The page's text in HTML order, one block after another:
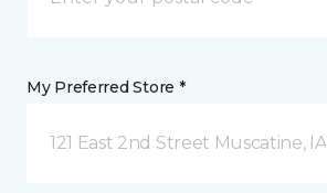
My Preferred Store *
121 East 2nd Street Muscatine, IA